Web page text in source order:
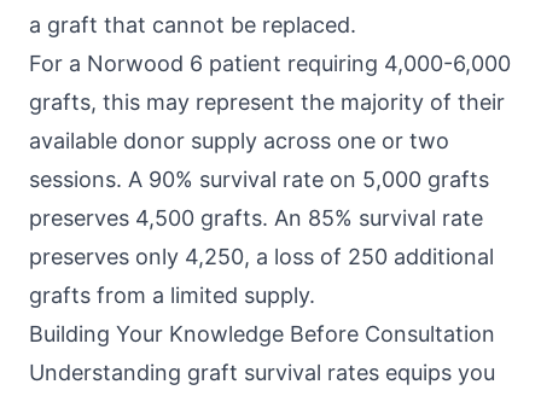
a graft that cannot be replaced.
For a Norwood 6 patient requiring 4,000-6,000
grafts, this may represent the majority of their
available donor supply across one or two
sessions. A 90% survival rate on 5,000 grafts
preserves 4,500 grafts. An 85% survival rate
preserves only 4,250, a loss of 250 additional
grafts from a limited supply.
Building Your Knowledge Before Consultation
Understanding graft survival rates equips you